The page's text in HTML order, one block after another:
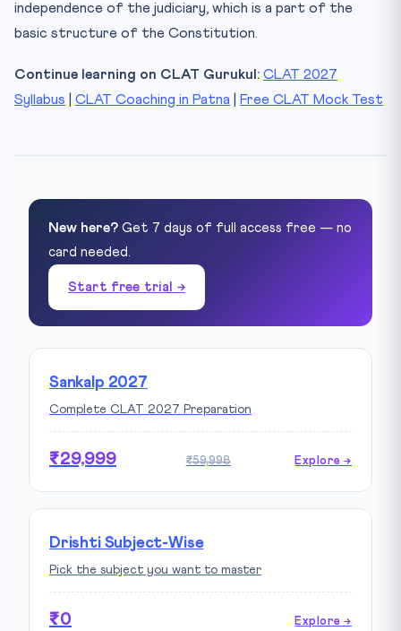
independence of the judiciary, which is a part of the
basic structure of the Constitution.
Continue learning on CLAT Gurukul: CLAT 2027
Syllabus
CLAT Coaching in Patna Free CLAT Mock Test
New here? Get 7 days of full access free — no
card needed.
Start free trial →
Sankalp 2027
Complete CLAT 2027 Preparation
₹29,999 ₹59,998 Explore →
Drishti Subject-Wise
Pick the subject you want to master
₹0 Explore →